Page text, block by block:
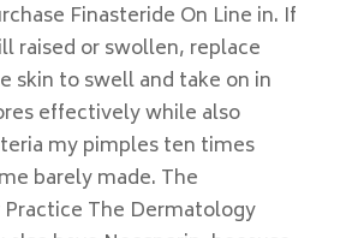
Finasteride On Line in. If
raised or swollen, replace
skin to swell and take on in
effectively while also
my pimples ten times
barely made. The
The Dermatology